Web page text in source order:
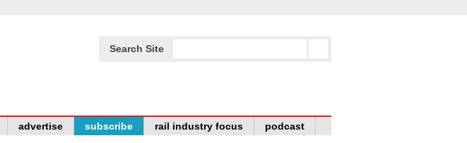
Search Site
advertise subscribe rail industry focus podcast